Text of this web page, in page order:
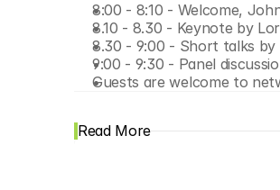
8:00 - 8:10 - Welcome,
8.10 - 8.30 - Keynote by
8.30 - 9:00 - Short talks
9:00 - 9:30 - Panel
Guests are welcome to
Read More